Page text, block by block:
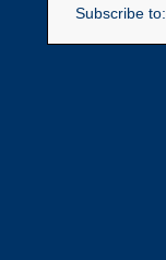
Subscribe to: